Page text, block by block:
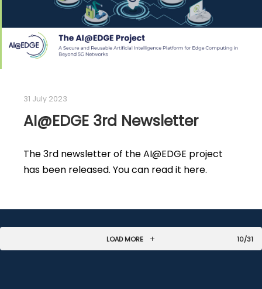
31 July 2023
AI@EDGE 3rd Newsletter
The 3rd newsletter of the AI@EDGE project
has been released. You can read it here.
LOAD MORE 10/31